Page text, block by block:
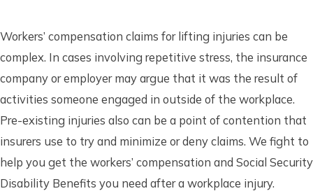
Workers’ compensation claims for lifting injuries can be
complex. In cases involving repetitive stress, the insurance
company or employer may argue that it was the result of
activities someone engaged in outside of the workplace.
Pre-existing injuries also can be a point of contention that
insurers use to try and minimize or deny claims. We fight to
help you get the workers’ compensation and Social Security
Disability Benefits you need after a workplace injury.